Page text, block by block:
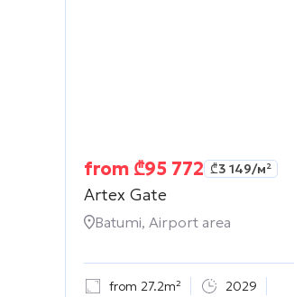
from ₾95 772 ₾3 149/м²
Artex Gate
Batumi, Airport area
from 27.2m² 2029